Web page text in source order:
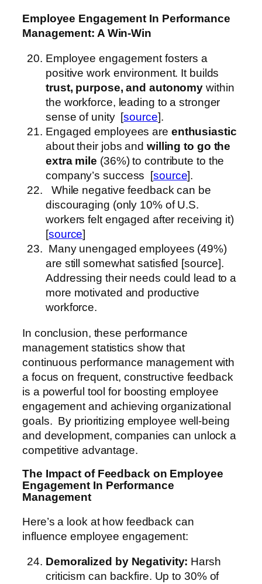
Employee Engagement In Performance
Management: A Win-Win
Employee engagement fosters a
positive work environment. It builds
trust, purpose, and autonomy within
the workforce, leading to a stronger
sense of unity [source].
Engaged employees are enthusiastic
about their jobs and willing to go the
extra mile (36%) to contribute to the
company’s success [source].
While negative feedback can be
discouraging (only 10% of U.S.
workers felt engaged after receiving it)
[source]
Many unengaged employees (49%)
are still somewhat satisfied [source].
Addressing their needs could lead to a
more motivated and productive
workforce.
In conclusion, these performance
management statistics show that
continuous performance management with
a focus on frequent, constructive feedback
is a powerful tool for boosting employee
engagement and achieving organizational
goals. By prioritizing employee well-being
and development, companies can unlock a
competitive advantage.
The Impact of Feedback on Employee
Engagement In Performance
Management
Here’s a look at how feedback can
influence employee engagement:
Demoralized by Negativity: Harsh
criticism can backfire. Up to 30% of